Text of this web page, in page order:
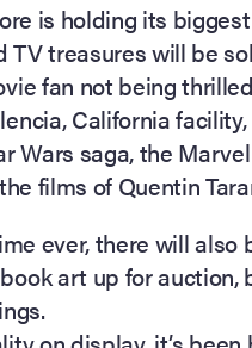
is holding its
TV treasures will be
fan not being
California
Wars saga, the
films of Quentin
ever, there will also
art up for auction,